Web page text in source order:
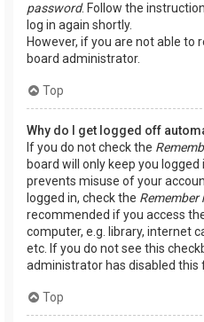
password. Follow the
log in again shortly.
However, if you are not able to
board administrator.
Top
Why do I get logged off
If you do not check the
board will only keep you
prevents misuse of your
logged in, check the Remember
recommended if you access
computer, e.g. library, internet
etc. If you do not see this
administrator has disabled this
Top